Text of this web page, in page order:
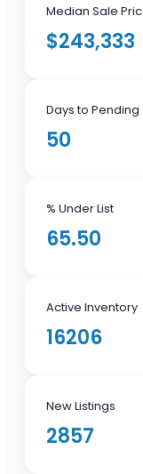
Median Sale
$243,333
Days to Pending
50
% Under List
65.50
Active Inventory
16206
New Listings
2857